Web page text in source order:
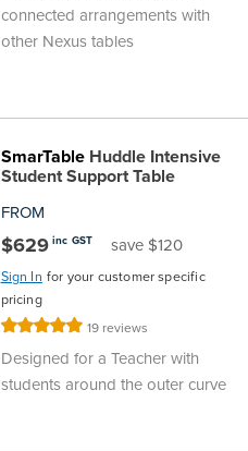
connected arrangements with
other Nexus tables
SmarTableHuddle Intensive
Student Support Table
FROM
$629 inc GST save $120
Sign In for your customer specific
pricing
Rating: 19 reviews
Designed for a Teacher with
students around the outer curve